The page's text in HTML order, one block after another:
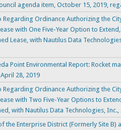
agenda item, October 15, 2019,
Regarding Ordinance Authorizing the
with One Five-Year Option to
Lease, with Nautilus Data
Point Environmental Report: Rocket
28, 2019
Regarding Ordinance Authorizing the
with Two Five-Year Options to
with Nautilus Data Technologies,
the Enterprise District (Formerly Site B)